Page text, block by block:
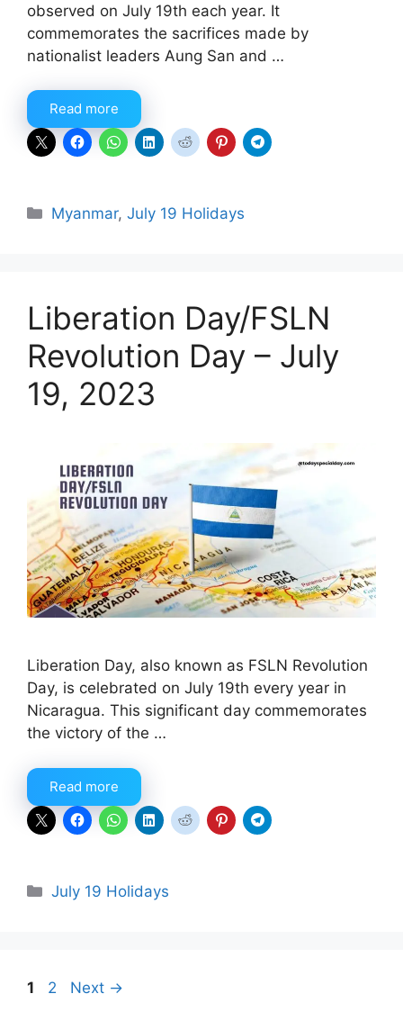
observed on July 19th each year. It
commemorates the sacrifices made by
nationalist leaders Aung San and …
Read more
Categories
Myanmar,July 19 Holidays
Liberation Day/FSLN
Revolution Day – July
19, 2023
Liberation Day, also known as FSLN Revolution
Day, is celebrated on July 19th every year in
Nicaragua. This significant day commemorates
the victory of the …
Read more
Categories
July 19 Holidays
Page
1 Page
2 Next →